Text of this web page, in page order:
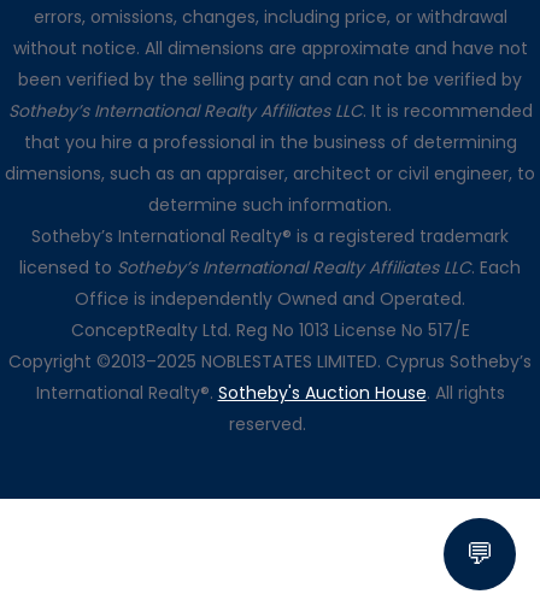
errors, omissions, changes, including price, or withdrawal
without notice. All dimensions are approximate and have not
been verified by the selling party and can not be verified by
Sotheby’s International Realty Affiliates LLC. It is recommended
that you hire a professional in the business of determining
dimensions, such as an appraiser, architect or civil engineer, to
determine such information.
Sotheby’s International Realty® is a registered trademark
licensed to Sotheby’s International Realty Affiliates LLC. Each
Office is independently Owned and Operated.
ConceptRealty Ltd. Reg No 1013 License No 517/E
Copyright ©2013–2025 NOBLESTATES LIMITED. Cyprus Sotheby’s
International Realty®. Sotheby's Auction House. All rights
reserved.
💬